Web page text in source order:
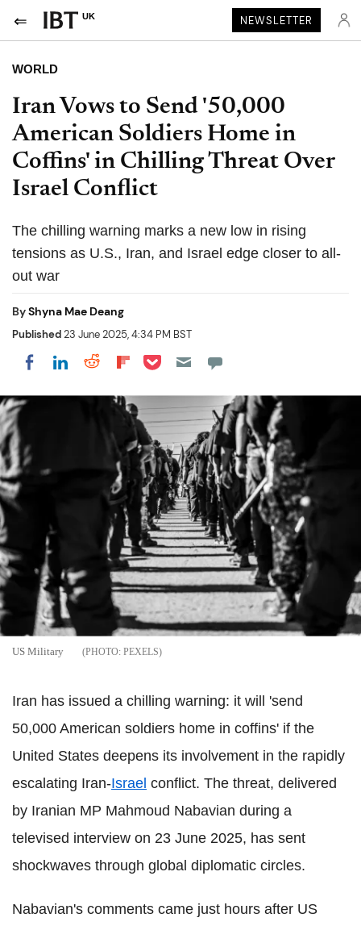
UK NEWSLETTER
WORLD
Iran Vows to Send '50,000
American Soldiers Home in
Coffins' in Chilling Threat Over
Israel Conflict
The chilling warning marks a new low in rising
tensions as U.S., Iran, and Israel edge closer to all-
out war
ByShyna Mae Deang
Published23 June 2025, 4:34 PM BST
Share on Facebook
Share on LinkedIn
Share on Reddit
Share on Flipboard
Share on Pocket
US Military PEXELS
Iran has issued a chilling warning: it will 'send
50,000 American soldiers home in coffins' if the
United States deepens its involvement in the rapidly
escalating Iran-Israel conflict. The threat, delivered
by Iranian MP Mahmoud Nabavian during a
televised interview on 23 June 2025, has sent
shockwaves through global diplomatic circles.
Nabavian's comments came just hours after US